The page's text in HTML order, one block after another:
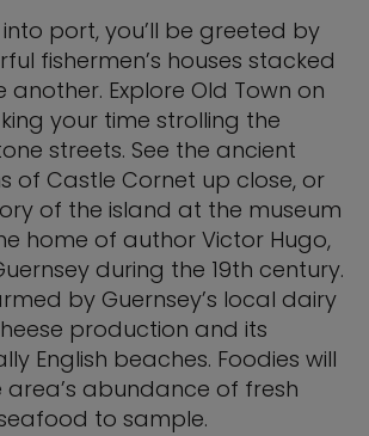
port, you’ll be greeted by
fishermen’s houses stacked
another. Explore Old Town on
your time strolling the
streets. See the ancient
of Castle Cornet up close, or
of the island at the museum
home of author Victor Hugo,
during the 19th century.
by Guernsey’s local dairy
production and its
English beaches. Foodies will
area’s abundance of fresh
to sample.